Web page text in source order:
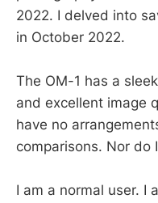
2022. I delved into
in October 2022.
The OM-1 has a
and excellent image
have no
comparisons. Nor do
I am a normal user. I